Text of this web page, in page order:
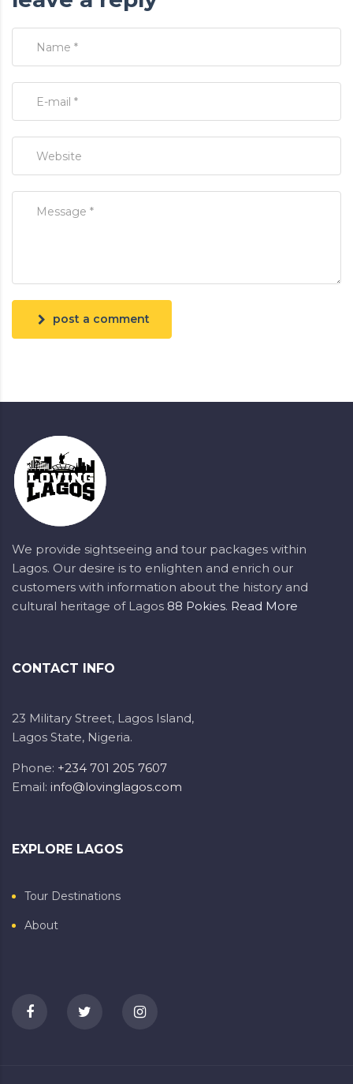
post a comment
We provide sightseeing and tour packages within
Lagos. Our desire is to enlighten and enrich our
customers with information about the history and
cultural heritage of Lagos 88 Pokies. Read More
CONTACT INFO
23 Military Street, Lagos Island,
Lagos State, Nigeria.
Phone: +234 701 205 7607
Email: info@lovinglagos.com
EXPLORE LAGOS
Tour Destinations
About